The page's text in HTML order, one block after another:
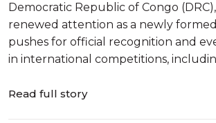
Democratic Republic of Congo
renewed attention as a newly
pushes for official recognition and
in international competitions,
Read full story